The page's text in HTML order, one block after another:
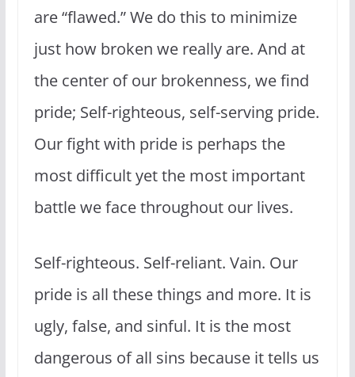
are “flawed.” We do this to minimize
just how broken we really are. And at
the center of our brokenness, we find
pride; Self-righteous, self-serving pride.
Our fight with pride is perhaps the
most difficult yet the most important
battle we face throughout our lives.
Self-righteous. Self-reliant. Vain. Our
pride is all these things and more. It is
ugly, false, and sinful. It is the most
dangerous of all sins because it tells us